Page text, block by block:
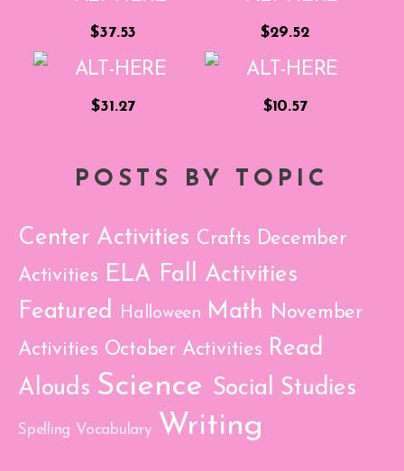
$37.53 $29.52
$31.27 $10.57
POSTS BY TOPIC
Center Activities Crafts December
Activities ELA Fall Activities
Featured Halloween Math November
Activities October Activities Read
Alouds Science Social Studies
Spelling Vocabulary Writing